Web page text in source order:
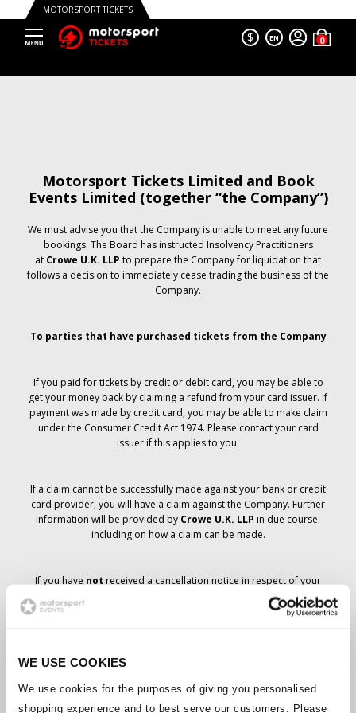
WE USE COOKIES
We use cookies for the purposes of giving you personalised
shopping experience and to best serve our customers. Please
MOTORSPORT TICKETS
$ EN
Motorsport Tickets Limited and Book
Events Limited (together “the Company”)
We must advise you that the Company is unable to meet any future
bookings. The Board has instructed Insolvency Practitioners
at Crowe U.K. LLP to prepare the Company for liquidation that
follows a decision to immediately cease trading the business of the
Company.
To parties that have purchased tickets from the Company
If you paid for tickets by credit or debit card, you may be able to
get your money back by claiming a refund from your card issuer. If
payment was made by credit card, you may be able to make claim
under the Consumer Credit Act 1974. Please contact your card
issuer if this applies to you.
If a claim cannot be successfully made against your bank or credit
card provider, you will have a claim against the Company. Further
information will be provided by Crowe U.K. LLP in due course,
including on how a claim can be made.
If you have not received a cancellation notice in respect of your
ticket order, your booking has not been cancelled and it is
anticipated that you will receive the tickets you have ordered in due
course. The Company’s management is working with suppliers to
Should the status of individual bookings change, arrangements
have been made to notify you as soon as is possible. Additional